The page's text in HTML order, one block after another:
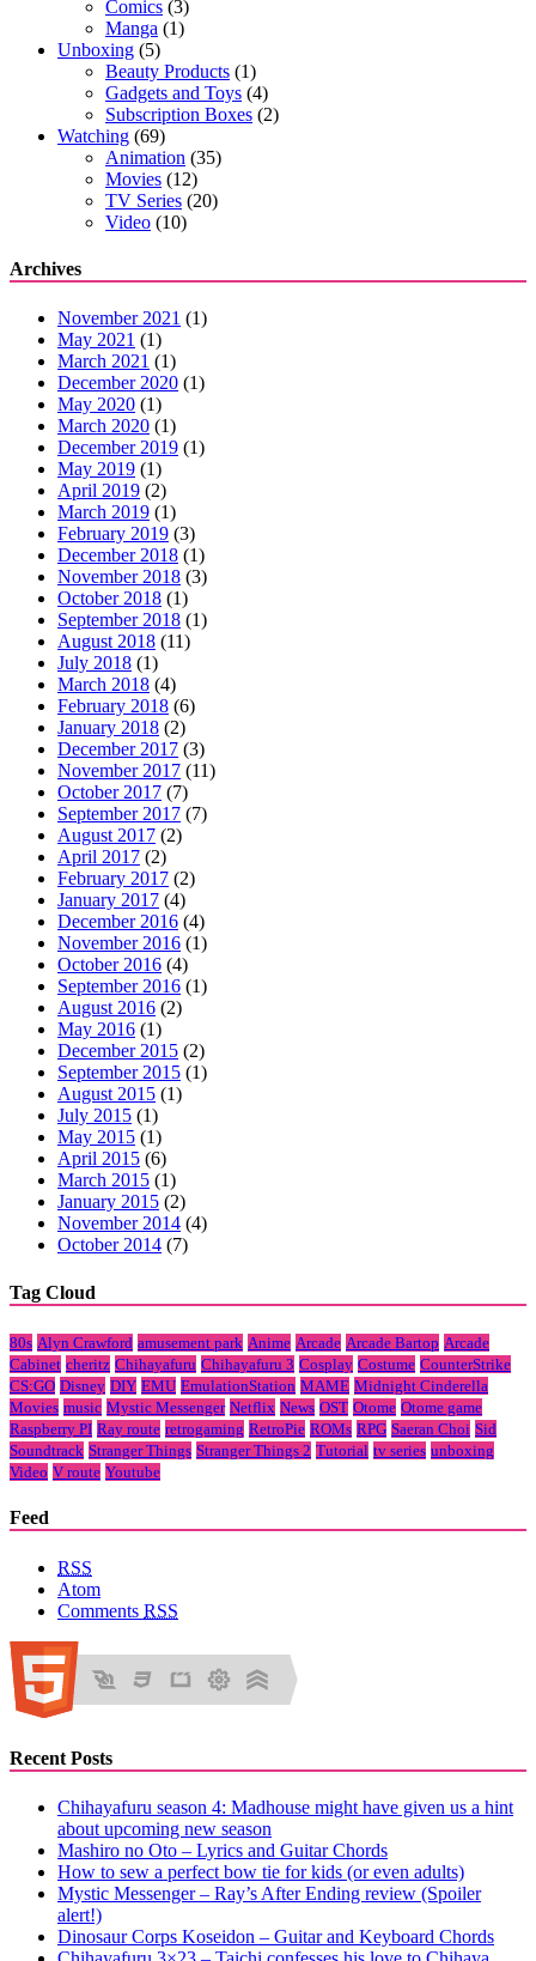
Comics (3)
Manga (1)
Unboxing (5)
Beauty Products (1)
Gadgets and Toys (4)
Subscription Boxes (2)
Watching (69)
Animation (35)
Movies (12)
TV Series (20)
Video (10)
Archives
November 2021 (1)
May 2021 (1)
March 2021 (1)
December 2020 (1)
May 2020 (1)
March 2020 (1)
December 2019 (1)
May 2019 (1)
April 2019 (2)
March 2019 (1)
February 2019 (3)
December 2018 (1)
November 2018 (3)
October 2018 (1)
September 2018 (1)
August 2018 (11)
July 2018 (1)
March 2018 (4)
February 2018 (6)
January 2018 (2)
December 2017 (3)
November 2017 (11)
October 2017 (7)
September 2017 (7)
August 2017 (2)
April 2017 (2)
February 2017 (2)
January 2017 (4)
December 2016 (4)
November 2016 (1)
October 2016 (4)
September 2016 (1)
August 2016 (2)
May 2016 (1)
December 2015 (2)
September 2015 (1)
August 2015 (1)
July 2015 (1)
May 2015 (1)
April 2015 (6)
March 2015 (1)
January 2015 (2)
November 2014 (4)
October 2014 (7)
Tag Cloud
80s Alyn Crawford amusement park Anime Arcade Arcade Bartop Arcade
Cabinet cheritz Chihayafuru Chihayafuru 3 Cosplay Costume CounterStrike
CS:GO Disney DIY EMU EmulationStation MAME Midnight Cinderella
Movies music Mystic Messenger Netflix News OST Otome Otome game
Raspberry PI Ray route retrogaming RetroPie ROMs RPG Saeran Choi Sid
Soundtrack Stranger Things Stranger Things 2 Tutorial tv series unboxing
Video V route Youtube
Feed
RSS
Atom
Comments RSS
Recent Posts
Chihayafuru season 4: Madhouse might have given us a hint
about upcoming new season
Mashiro no Oto – Lyrics and Guitar Chords
How to sew a perfect bow tie for kids (or even adults)
Mystic Messenger – Ray’s After Ending review (Spoiler
alert!)
Dinosaur Corps Koseidon – Guitar and Keyboard Chords